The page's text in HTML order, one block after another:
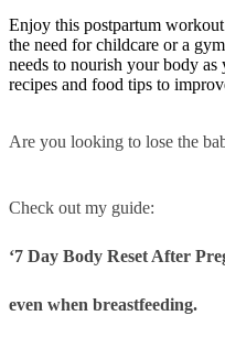
Enjoy this postpartum
the need for childcare or a
needs to nourish your body
recipes and food tips to
Are you looking to lose the
Check out my guide:
‘7 Day Body Reset After
even when breastfeeding.